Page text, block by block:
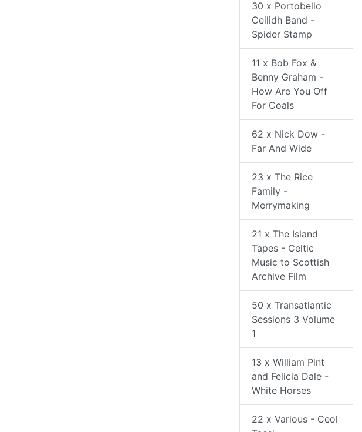
30 x Portobello
Ceilidh Band -
Spider Stamp
11 x Bob Fox &
Benny Graham -
How Are You Off
For Coals
62 x Nick Dow -
Far And Wide
23 x The Rice
Family -
Merrymaking
21 x The Island
Tapes - Celtic
Music to Scottish
Archive Film
50 x Transatlantic
Sessions 3 Volume
1
13 x William Pint
and Felicia Dale -
White Horses
22 x Various - Ceol